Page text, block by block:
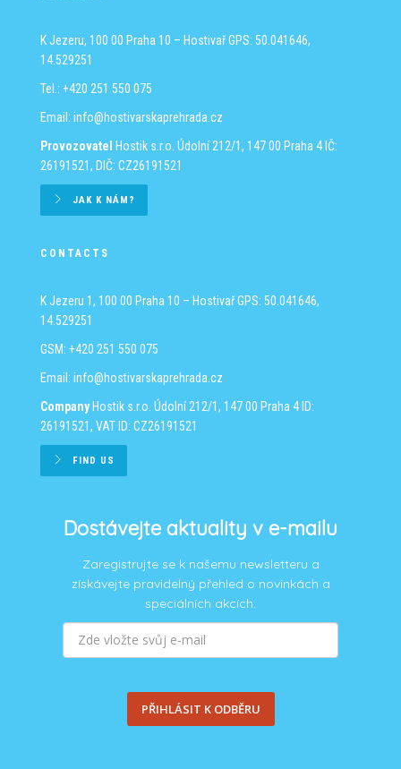
K Jezeru, 100 00 Praha 10 – HostivařGPS: 50.041646,
14.529251
Tel.: +420 251 550 075
Email: info@hostivarskaprehrada.cz
Provozovatel Hostik s.r.o. Údolní 212/1, 147 00 Praha 4IČ:
26191521, DIČ: CZ26191521
JAK K NÁM?
CONTACTS
K Jezeru 1, 100 00 Praha 10 – HostivařGPS: 50.041646,
14.529251
GSM: +420 251 550 075
Email: info@hostivarskaprehrada.cz
CompanyHostik s.r.o. Údolní 212/1, 147 00 Praha 4ID:
26191521, VAT ID: CZ26191521
FIND US
Dostávejte aktuality v e-mailu
Zaregistrujte se k našemu newsletteru a
získávejte pravidelný přehled o novinkách a
speciálních akcích.
PŘIHLÁSIT K ODBĚRU